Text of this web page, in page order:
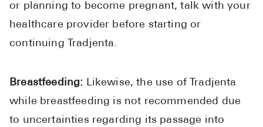
or planning to become pregnant, talk with your
healthcare provider before starting or
continuing Tradjenta.
Breastfeeding: Likewise, the use of Tradjenta
while breastfeeding is not recommended due
to uncertainties regarding its passage into